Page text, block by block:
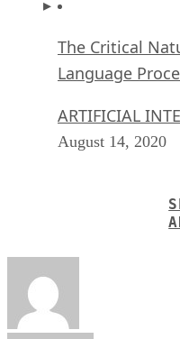
The Critical
Language
ARTIFICIAL
August 14, 2020